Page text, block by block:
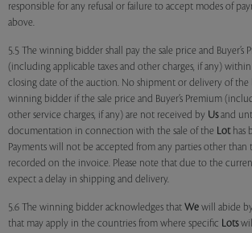
responsible for any refusal or failure to accept modes of
above.
5.5 The winning bidder shall pay the sale price and Buyer’s
(including applicable taxes and other charges, if any)
closing date of the auction. No shipment or delivery of the
winning bidder if the sale price and Buyer’s Premium
other service charges, if any) are not received by Usand
documentation in connection with the sale of the Lothas
Payments will not be accepted from any parties other
recorded on the invoice. Please note that due to the
expect a delay in shipping and delivery.
5.6 The winning bidder acknowledges that We will abide
that may apply in the countries from where specific Lots